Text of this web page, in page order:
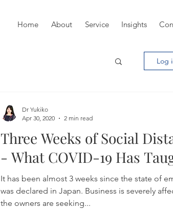
Home About Service Insights
Log
Three Weeks of Social
- What COVID-19 Has
It has been almost 3 weeks since the state of
was declared in Japan. Business is severely
the owners are seeking...
Dr Yukiko
Apr 30, 2020
2 min read